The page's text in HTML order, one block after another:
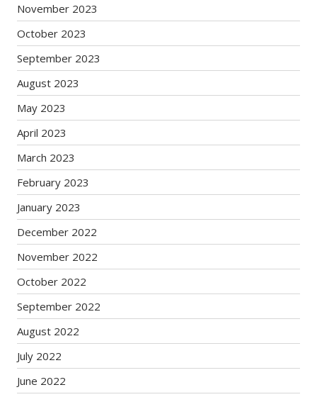
November 2023
October 2023
September 2023
August 2023
May 2023
April 2023
March 2023
February 2023
January 2023
December 2022
November 2022
October 2022
September 2022
August 2022
July 2022
June 2022